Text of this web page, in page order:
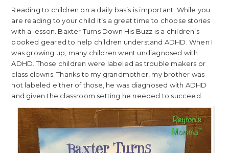
Reading to children on a daily basis is important. While you
are reading to your child it’s a great time to choose stories
with a lesson. Baxter Turns Down His Buzz is a children’s
booked geared to help children understand ADHD. When I
was growing up, many children went undiagnosed with
ADHD. Those children were labeled as trouble makers or
class clowns. Thanks to my grandmother, my brother was
not labeled either of those, he was diagnosed with ADHD
and given the classroom setting he needed to succeed.